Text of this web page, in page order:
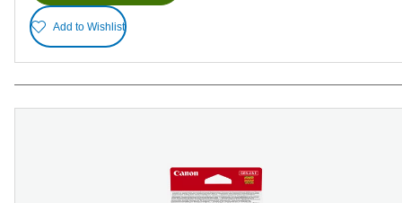
Add to Wishlist